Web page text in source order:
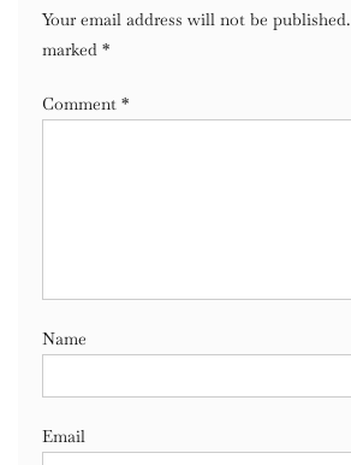
Your email address will not be published.
marked *
Comment *
Name
Email